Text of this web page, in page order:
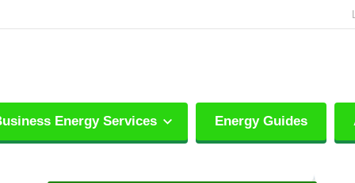
Energy Services Energy Guides